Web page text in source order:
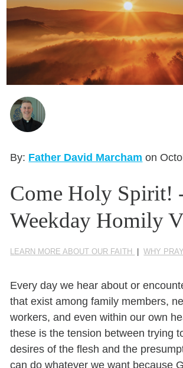
Healing the Family
Love thy Neighbor
Return to the Church
Holy Lives of Inspiration
Seasonal Reflections
Learn More
By: Father David Marcham on
Come Holy Spirit!
Weekday Homily
LEARN MORE ABOUT OUR FAITH |WHY
Every day we hear about or
that exist among family members,
workers, and even within our own
these is the tension between trying
desires of the flesh and the
can do whatever we want because